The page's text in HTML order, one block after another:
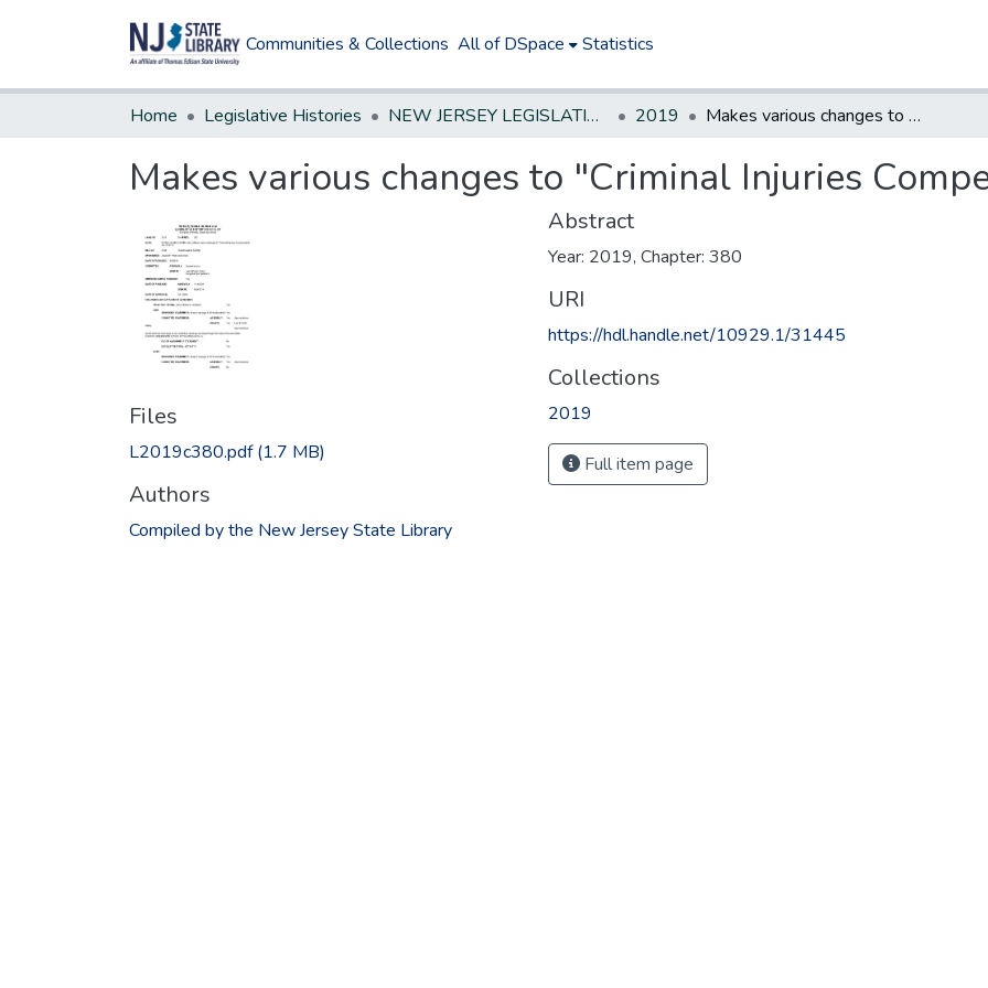
Communities & Collections All of DSpace Statistics
Home Legislative Histories NEW JERSEY LEGISLATIVE HISTORIES 2019 Makes various changes to "Criminal Injuries Compensation Act of 1971."
Makes various changes to "Criminal Injuries
Files
L2019c380.pdf(1.7 MB)
Authors
Compiled by the New Jersey State Library
Abstract
Year: 2019, Chapter: 380
URI
https://hdl.handle.net/10929.1/31445
Collections
2019
Full item page